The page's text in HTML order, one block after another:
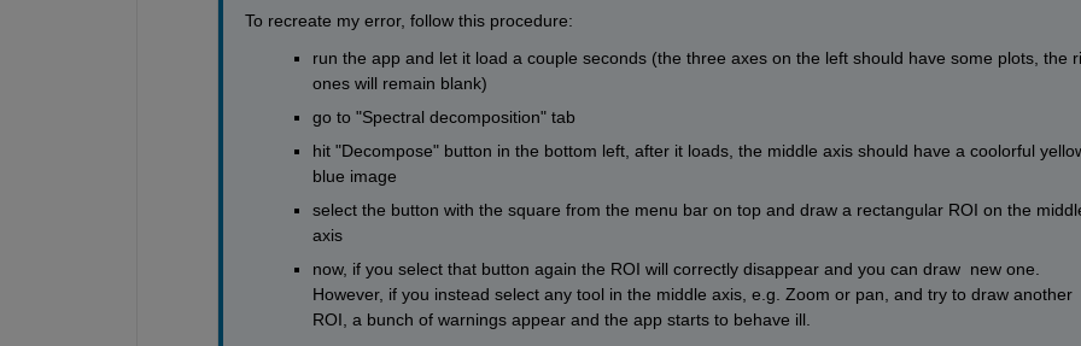
To recreate my error, follow this procedure:
run the app and let it load a couple seconds (the three axes on the left should have some plots, the
ones will remain blank)
go to "Spectral decomposition" tab
hit "Decompose" button in the bottom left, after it loads, the middle axis should have a coolorful
blue image
select the button with the square from the menu bar on top and draw a rectangular ROI on the
axis
now, if you select that button again the ROI will correctly disappear and you can draw  new one.
However, if you instead select any tool in the middle axis, e.g. Zoom or pan, and try to draw another
ROI, a bunch of warnings appear and the app starts to behave ill.